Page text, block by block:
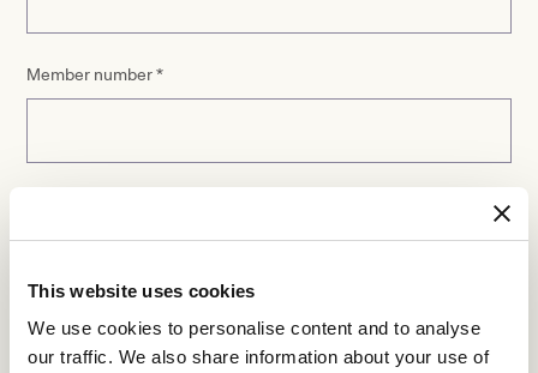
This website uses cookies
We use cookies to personalise content and to analyse
our traffic. We also share information about your use of
Member number*